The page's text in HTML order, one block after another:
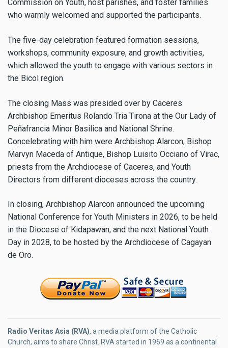
Commission on Youth, host parishes, and foster families
who warmly welcomed and supported the participants.
The five-day celebration featured formation sessions,
workshops, community exposure, and growth activities,
which allowed the youth to engage with various sectors in
the Bicol region.
The closing Mass was presided over by Caceres
Archbishop Emeritus Rolando Tria Tirona at the Our Lady of
Peñafrancia Minor Basilica and National Shrine.
Concelebrating with him were Archbishop Alarcon, Bishop
Marvyn Maceda of Antique, Bishop Luisito Occiano of Virac,
priests from the Archdiocese of Caceres, and Youth
Directors from different dioceses across the country.
In closing, Archbishop Alarcon announced the upcoming
National Conference for Youth Ministers in 2026, to be held
in the Diocese of Kidapawan, and the next National Youth
Day in 2028, to be hosted by the Archdiocese of Cagayan
de Oro.
Radio Veritas Asia (RVA), a media platform of the Catholic
Church, aims to share Christ. RVA started in 1969 as a continental